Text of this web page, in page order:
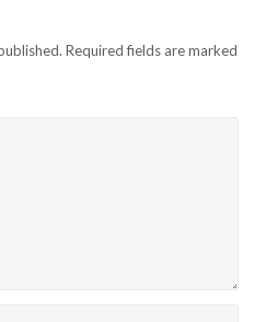
Required fields are marked